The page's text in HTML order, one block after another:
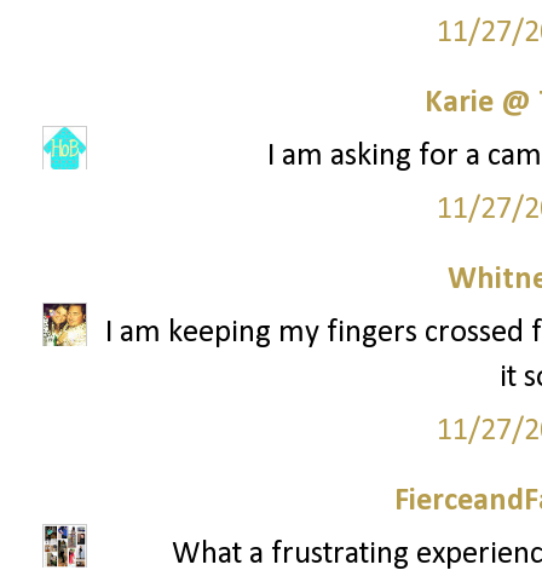
11/27/
Karie @
I am asking for a
11/27/
I am keeping my fingers
it
11/27/
What a frustrating